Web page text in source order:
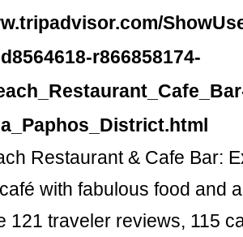
r866858174-
Restaurant & Cafe Bar:
with fabulous food and
121 traveler reviews, 115